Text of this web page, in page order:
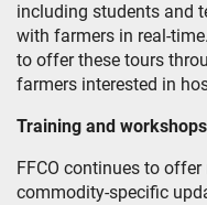
including students and
with farmers in real-
to offer these tours
farmers interested in
Training and workshops
FFCO continues to
commodity-specific